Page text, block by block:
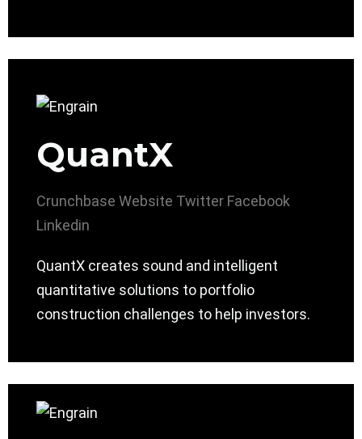
QuantX
Crunchbase Website Twitter Facebook
Linkedin
QuantX creates sound and intelligent
quantitative solutions to portfolio
construction challenges to help investors.